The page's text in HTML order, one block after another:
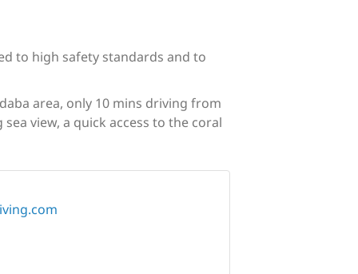
to high safety standards and to
area, only 10 mins driving from
view, a quick access to the coral